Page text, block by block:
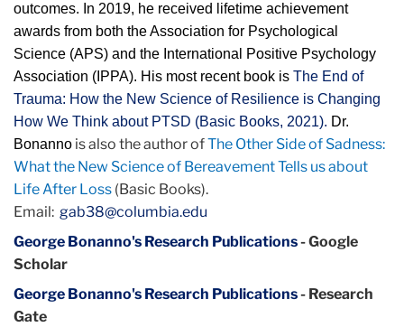
outcomes. In 2019, he received lifetime achievement
awards from both the Association for Psychological
Science (APS) and the International Positive Psychology
Association (IPPA). His most recent book is The End of
Trauma: How the New Science of Resilience is Changing
How We Think about PTSD (Basic Books, 2021). Dr.
Bonanno is also the author ofThe Other Side of Sadness:
What the New Science of Bereavement Tells us about
Life After Loss (Basic Books).
Email: gab38@columbia.edu
George Bonanno's Research Publications- Google
Scholar
George Bonanno's Research Publications- Research
Gate